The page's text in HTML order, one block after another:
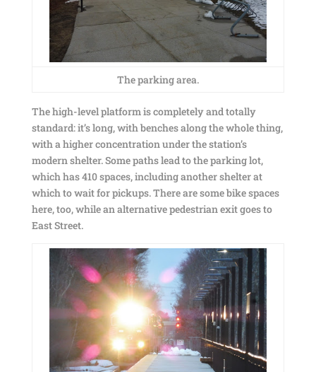
The parking area.
The high-level platform is completely and totally
standard: it’s long, with benches along the whole thing,
with a higher concentration under the station’s
modern shelter. Some paths lead to the parking lot,
which has 410 spaces, including another shelter at
which to wait for pickups. There are some bike spaces
here, too, while an alternative pedestrian exit goes to
East Street.